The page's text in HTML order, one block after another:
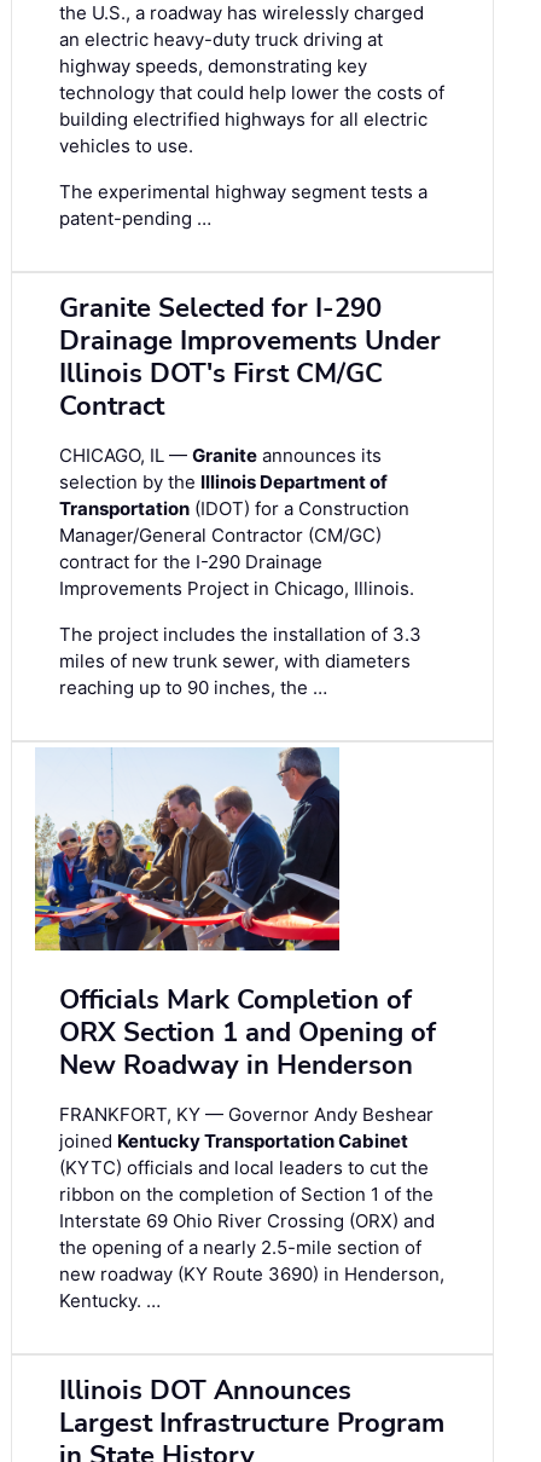
the U.S., a roadway has wirelessly charged
an electric heavy-duty truck driving at
highway speeds, demonstrating key
technology that could help lower the costs of
building electrified highways for all electric
vehicles to use.
The experimental highway segment tests a
patent-pending …
Granite Selected for I-290
Drainage Improvements Under
Illinois DOT's First CM/GC
Contract
CHICAGO, IL — Granite announces its
selection by the Illinois Department of
Transportation (IDOT) for a Construction
Manager/General Contractor (CM/GC)
contract for the I-290 Drainage
Improvements Project in Chicago, Illinois.
The project includes the installation of 3.3
miles of new trunk sewer, with diameters
reaching up to 90 inches, the …
Officials Mark Completion of
ORX Section 1 and Opening of
New Roadway in Henderson
FRANKFORT, KY — Governor Andy Beshear
joined Kentucky Transportation Cabinet
(KYTC) officials and local leaders to cut the
ribbon on the completion of Section 1 of the
Interstate 69 Ohio River Crossing (ORX) and
the opening of a nearly 2.5-mile section of
new roadway (KY Route 3690) in Henderson,
Kentucky. …
Illinois DOT Announces
Largest Infrastructure Program